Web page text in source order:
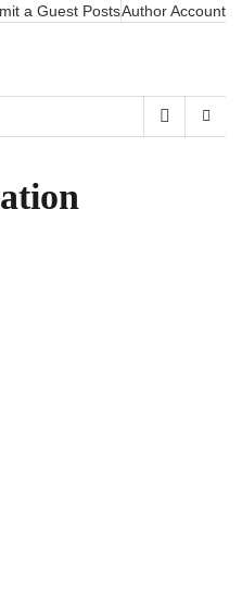
a Guest PostsAuthor Account